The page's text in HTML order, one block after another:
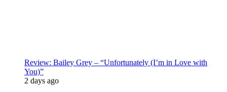
Review: Bailey Grey – “Unfortunately (I’m in Love with
You)”
2 days ago